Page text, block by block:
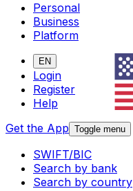
Personal
Business
Platform
EN
Login
Register
Help
Get the App Toggle menu
SWIFT/BIC
Search by bank
Search by country